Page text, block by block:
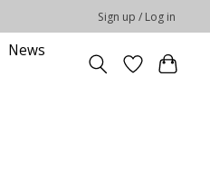
Sign up / Log in
News